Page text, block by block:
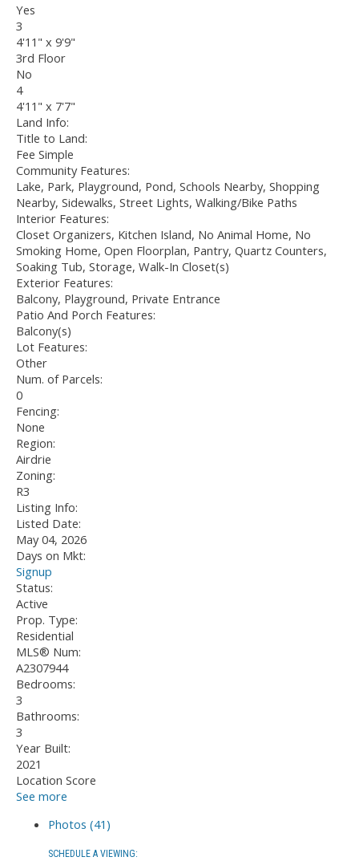
Yes
3
4'11" x 9'9"
3rd Floor
No
4
4'11" x 7'7"
Land Info:
Title to Land:
Fee Simple
Community Features:
Lake, Park, Playground, Pond, Schools Nearby, Shopping
Nearby, Sidewalks, Street Lights, Walking/Bike Paths
Interior Features:
Closet Organizers, Kitchen Island, No Animal Home, No
Smoking Home, Open Floorplan, Pantry, Quartz Counters,
Soaking Tub, Storage, Walk-In Closet(s)
Exterior Features:
Balcony, Playground, Private Entrance
Patio And Porch Features:
Balcony(s)
Lot Features:
Other
Num. of Parcels:
0
Fencing:
None
Region:
Airdrie
Zoning:
R3
Listing Info:
Listed Date:
May 04, 2026
Days on Mkt:
Signup
Status:
Active
Prop. Type:
Residential
MLS® Num:
A2307944
Bedrooms:
3
Bathrooms:
3
Year Built:
2021
Location Score
See more
Photos (41)
SCHEDULE A VIEWING: